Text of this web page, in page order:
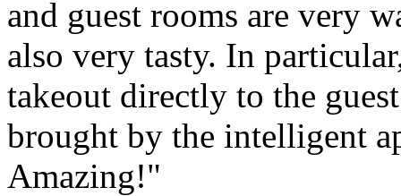
and guest rooms are very
also very tasty. In
takeout directly to the
brought by the intelligent
Amazing!"